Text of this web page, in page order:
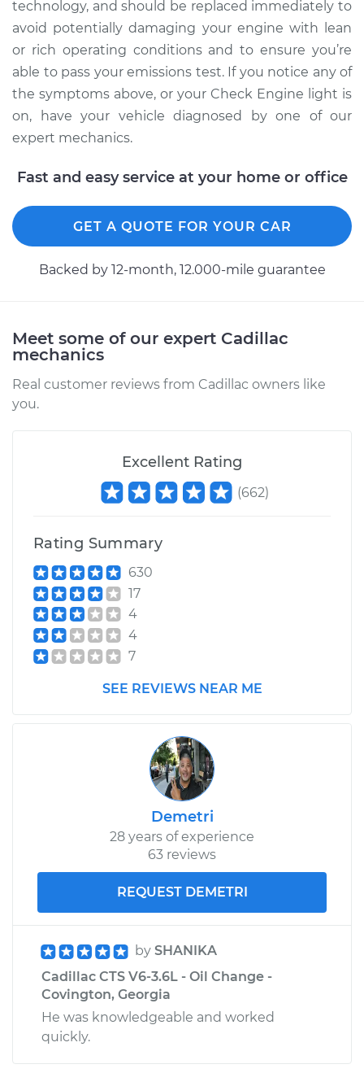
2015 Cadillac CTS
V6-3.6L
Service type
Manifold Absolute
Estimate $249.15
Shop/Dealer Price $278.22-$358.05
L4-2.0L Turbo
Service type
Manifold Absolute
Replacement
$230.95
technology, and should be replaced immediately to
avoid potentially damaging your engine with lean
or rich operating conditions and to ensure you’re
able to pass your emissions test. If you notice any of
the symptoms above, or your Check Engine light is
on, have your vehicle diagnosed by one of our
expert mechanics.
Fast and easy service at your home or office
GET A QUOTE FOR YOUR CAR
Backed by 12-month, 12.000-mile guarantee
Meet some of our expert Cadillac
mechanics
Real customer reviews from Cadillac owners like
you.
Excellent Rating
(662)
Rating Summary
630
17
4
4
7
SEE REVIEWS NEAR ME
Demetri
28 years of experience
63 reviews
REQUEST DEMETRI
by SHANIKA
Cadillac CTS V6-3.6L - Oil Change -
Covington, Georgia
He was knowledgeable and worked
quickly.